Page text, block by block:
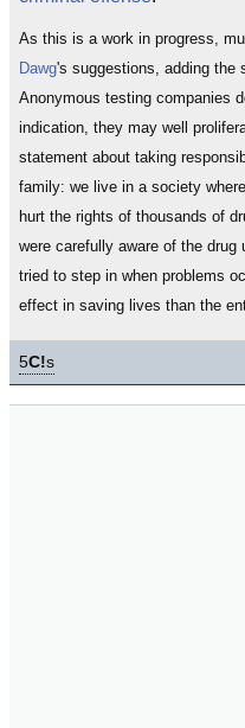
As this is a work in progress,
Dawg's suggestions, adding the
Anonymous testing companies
indication, they may well
statement about taking
family: we live in a society
hurt the rights of thousands of
were carefully aware of the
tried to step in when problems
effect in saving lives than the
5C!s